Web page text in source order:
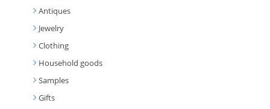
Antiques
Jewelry
Clothing
Household goods
Samples
Gifts